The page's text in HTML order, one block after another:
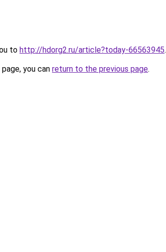
to http://hdorg2.ru/article?today-66563945.
you can return to the previous page.